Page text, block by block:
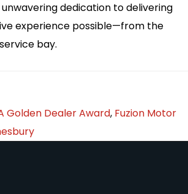
dedication to delivering
experience possible—from the
bay.
Golden Dealer Award, Fuzion Motor